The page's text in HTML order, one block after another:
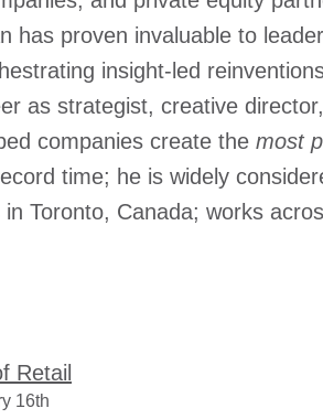
has proven invaluable to
insight-led
as strategist, creative
companies create the most
time; he is widely
Toronto, Canada; works
Retail
16th